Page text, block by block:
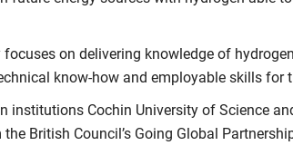
on delivering knowledge of
know-how and employable skills for
Cochin University of Science
British Council’s Going Global